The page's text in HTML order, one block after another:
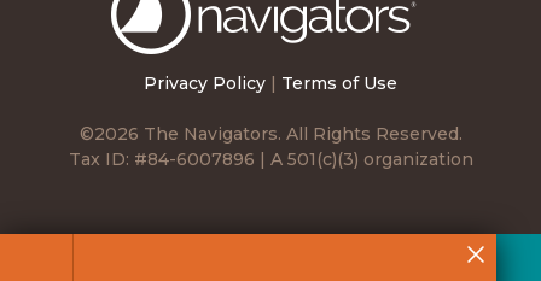
Privacy Policy Terms of Use
©2026 The Navigators. All Rights Reserved.
Tax ID: #84-6007896 | A 501(c)(3) organization